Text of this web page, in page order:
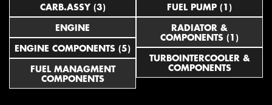
CARB.ASSY (3)
ENGINE
ENGINE COMPONENTS (5)
FUEL MANAGMENT
COMPONENTS
FUEL PUMP (1)
RADIATOR &
COMPONENTS (1)
TURBOINTERCOOLER &
COMPONENTS